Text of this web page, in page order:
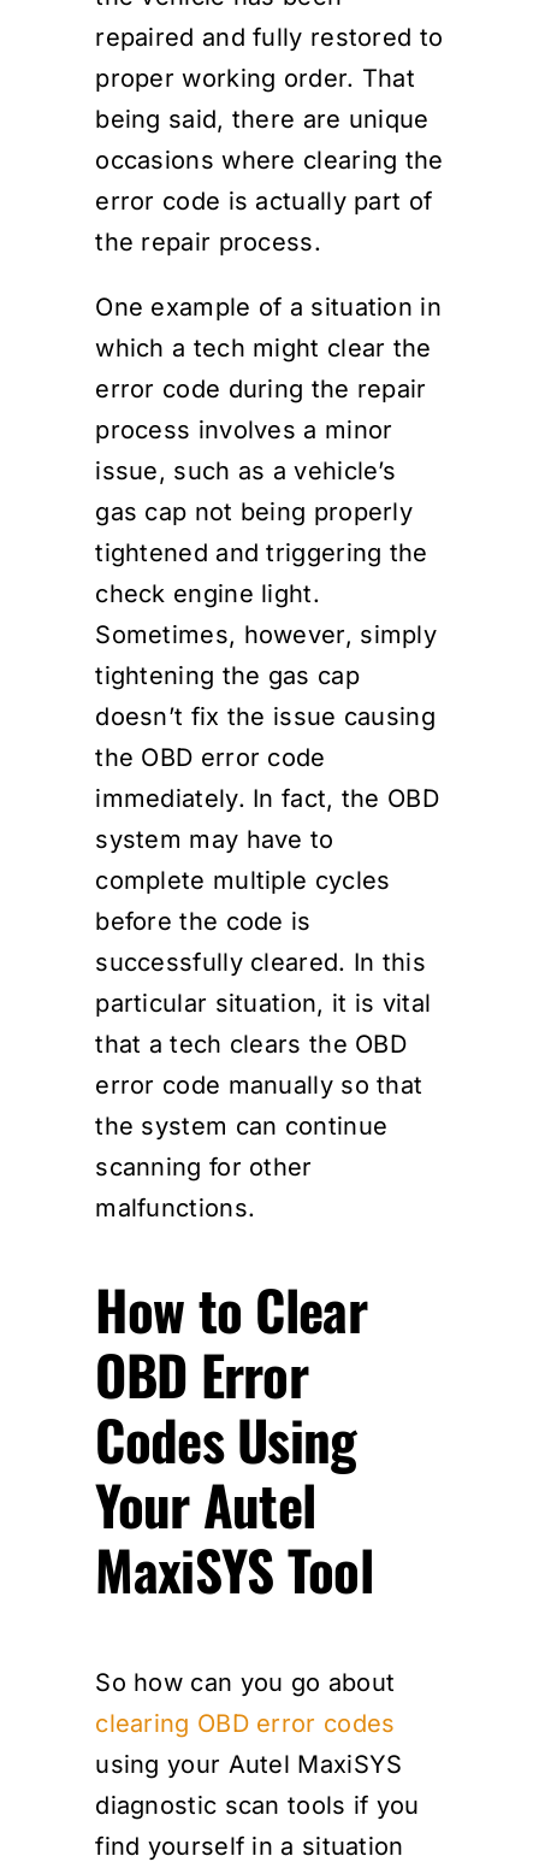
repaired and fully restored to
proper working order. That
being said, there are unique
occasions where clearing the
error code is actually part of
the repair process.
One example of a situation in
which a tech might clear the
error code during the repair
process involves a minor
issue, such as a vehicle’s
gas cap not being properly
tightened and triggering the
check engine light.
Sometimes, however, simply
tightening the gas cap
doesn’t fix the issue causing
the OBD error code
immediately. In fact, the OBD
system may have to
complete multiple cycles
before the code is
successfully cleared. In this
particular situation, it is vital
that a tech clears the OBD
error code manually so that
the system can continue
scanning for other
malfunctions.
How to Clear
OBD Error
Codes Using
Your Autel
MaxiSYS Tool
So how can you go about
clearing OBD error codes
using your Autel MaxiSYS
diagnostic scan tools if you
find yourself in a situation